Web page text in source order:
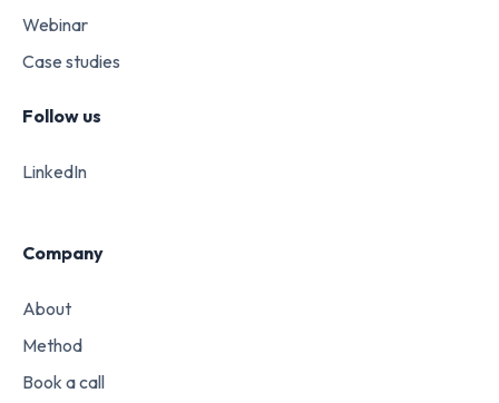
Webinar
Case studies
Follow us
LinkedIn
Company
About
Method
Book a call